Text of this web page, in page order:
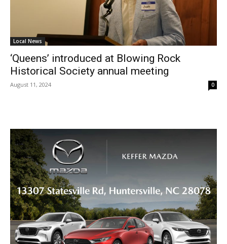
Local News
‘Queens’ introduced at Blowing Rock
Historical Society annual meeting
August 11, 2024 0